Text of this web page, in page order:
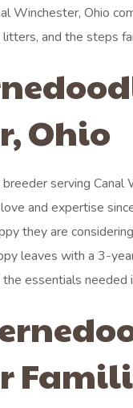
Winchester, Ohio
and the steps
Ohio
serving Canal
and expertise
they are
leaves with a 3-
essentials